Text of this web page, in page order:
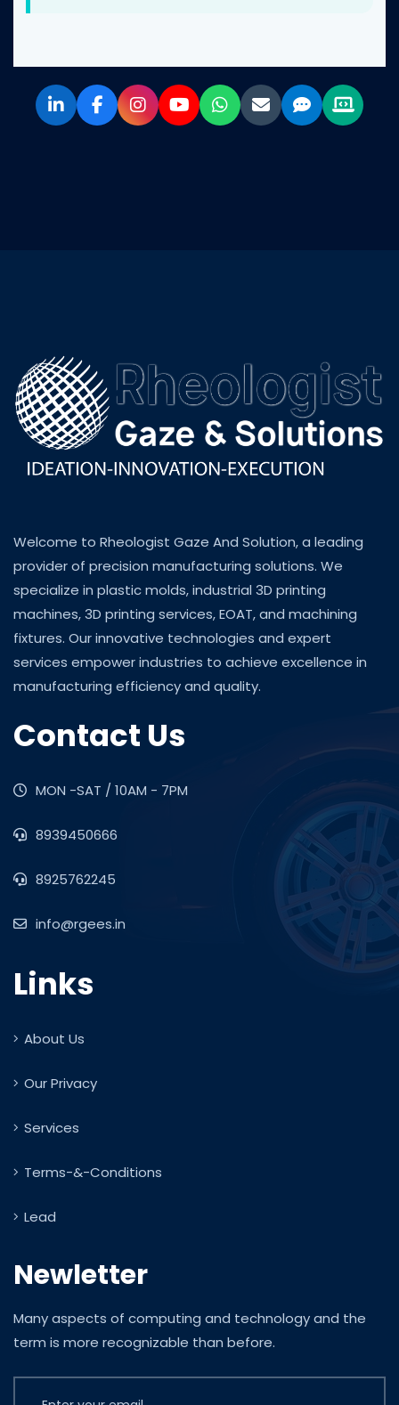
Welcome to Rheologist Gaze And Solution, a leading
provider of precision manufacturing solutions. We
specialize in plastic molds, industrial 3D printing
machines, 3D printing services, EOAT, and machining
fixtures. Our innovative technologies and expert
services empower industries to achieve excellence in
manufacturing efficiency and quality.
Contact Us
MON -SAT / 10AM - 7PM
8939450666
8925762245
info@rgees.in
Links
About Us
Our Privacy
Services
Terms-&-Conditions
Lead
Newletter
Many aspects of computing and technology and the
term is more recognizable than before.